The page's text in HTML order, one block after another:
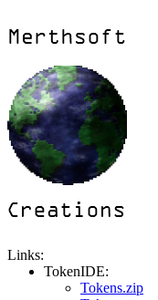
Links:
TokenIDE:
Tokens.zip